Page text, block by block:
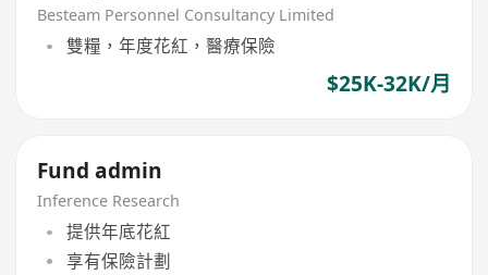
Besteam Personnel Consultancy Limited
雙糧，年度花紅，醫療保險
$25K-32K/月
Fund admin
Inference Research
提供年底花紅
享有保險計劃